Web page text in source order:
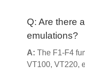
Q: Are there
emulations?
A: The F1-F4
VT100, VT220,